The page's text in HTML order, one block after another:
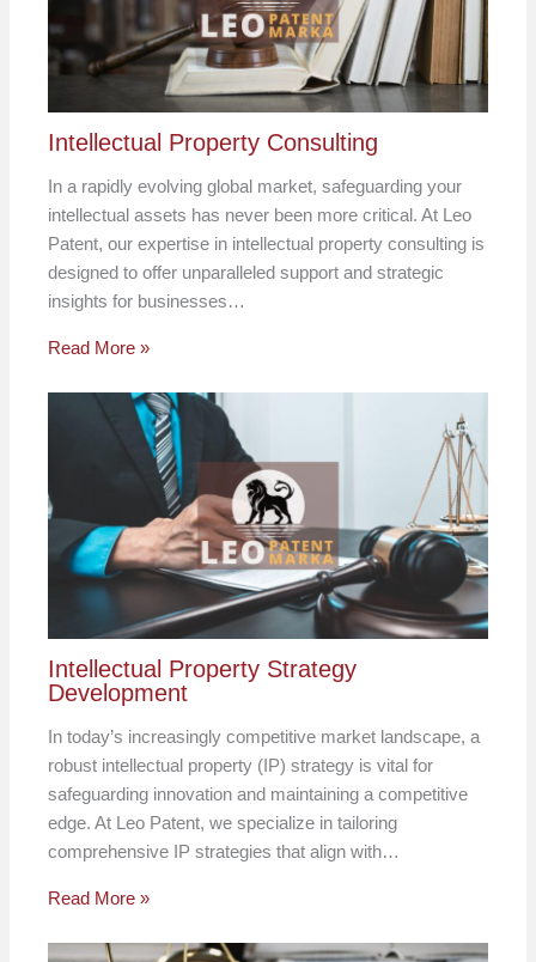
Intellectual Property Consulting
In a rapidly evolving global market, safeguarding your
intellectual assets has never been more critical. At Leo
Patent, our expertise in intellectual property consulting is
designed to offer unparalleled support and strategic
insights for businesses…
Read More »
Intellectual Property Strategy
Development
In today’s increasingly competitive market landscape, a
robust intellectual property (IP) strategy is vital for
safeguarding innovation and maintaining a competitive
edge. At Leo Patent, we specialize in tailoring
comprehensive IP strategies that align with…
Read More »